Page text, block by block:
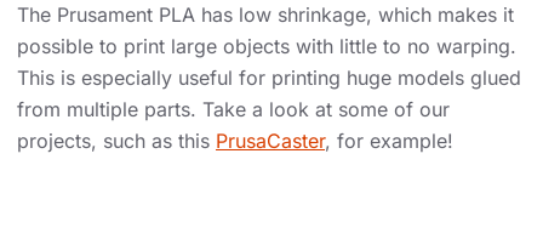
The Prusament PLA has low shrinkage, which makes it
possible to print large objects with little to no warping.
This is especially useful for printing huge models glued
from multiple parts. Take a look at some of our
projects, such as this PrusaCaster, for example!